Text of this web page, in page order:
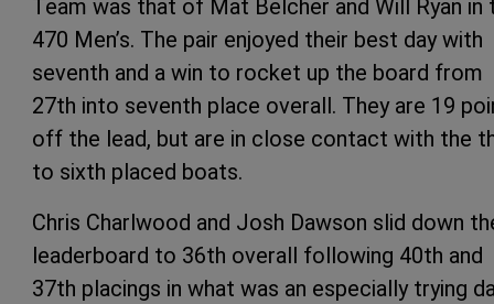
Team was that of Mat Belcher and Will Ryan in
470 Men’s. The pair enjoyed their best day with
seventh and a win to rocket up the board from
27th into seventh place overall. They are 19
off the lead, but are in close contact with the
to sixth placed boats.
Chris Charlwood and Josh Dawson slid down
leaderboard to 36th overall following 40th and
37th placings in what was an especially trying